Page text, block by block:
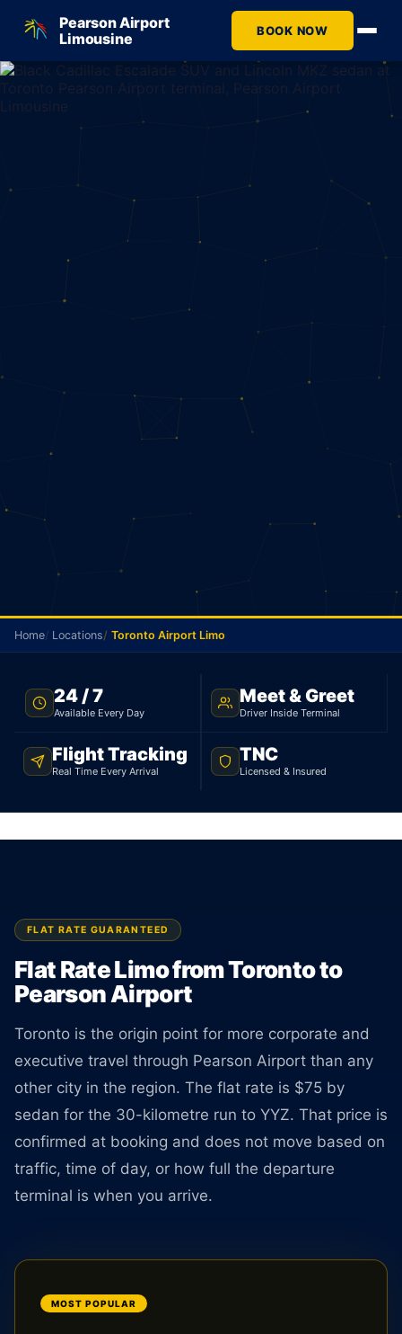
Pearson Airport
Limousine
BOOK NOW
FLAT RATE · TORONTO TO YYZ · 24/7
Toronto Airport Limo
From Toronto, your flat rate to Pearson is $75 for a
Home Locations Toronto Airport Limo
24 / 7
Available Every Day
Meet & Greet
Driver Inside Terminal
Flight Tracking
Real Time Every Arrival
TNC
Licensed & Insured
FLAT RATE GUARANTEED
Flat Rate Limo from Toronto to
Pearson Airport
Toronto is the origin point for more corporate and
executive travel through Pearson Airport than any
other city in the region. The flat rate is $75 by
sedan for the 30-kilometre run to YYZ. That price is
confirmed at booking and does not move based on
traffic, time of day, or how full the departure
terminal is when you arrive.
MOST POPULAR